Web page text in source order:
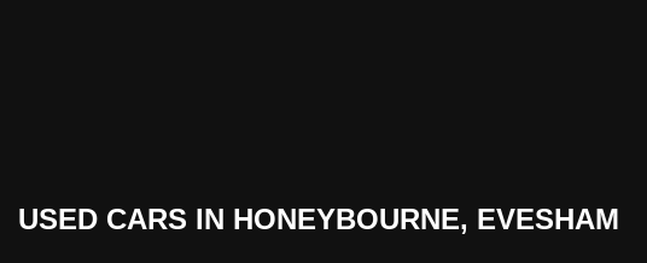
USED CARS IN HONEYBOURNE, EVESHAM